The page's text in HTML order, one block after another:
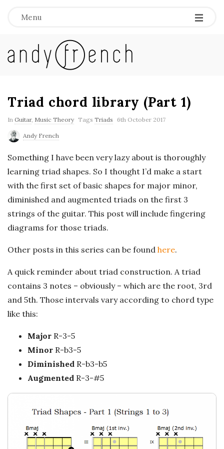
Menu
A
d
y
F
r
e
n
c
h
'
M
s
Triad chord library (Part 1)
In Guitar, Music Theory Tags Triads 6th October 2017
Andy French
Something I have been very lazy about is thoroughly
learning triad shapes. So I thought I’d make a start
with the first set of basic shapes for major minor,
diminished and augmented triads on the first 3
strings of the guitar. This post will include fingering
diagrams for those triads.
Other posts in this series can be found here.
A quick reminder about triad construction. A triad
contains 3 notes – obviously – which are the root, 3rd
and 5th. Those intervals vary according to chord type
like this:
Major R-3-5
Minor R-b3-5
Diminished R-b3-b5
Augmented R-3-#5